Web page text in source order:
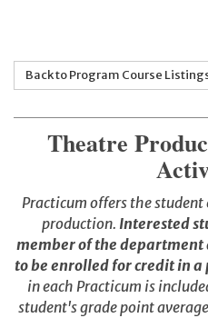
Back to Program Course
Theatre
Practicum offers the student
production. Interested
member of the
to be enrolled for credit in a
in each Practicum is
student's grade point